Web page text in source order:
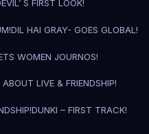
S FIRST LOOK!
DIL HAI GRAY- GOES GLOBAL!
WOMEN JOURNOS!
LIVE & FRIENDSHIP!
DUNKI – FIRST TRACK!